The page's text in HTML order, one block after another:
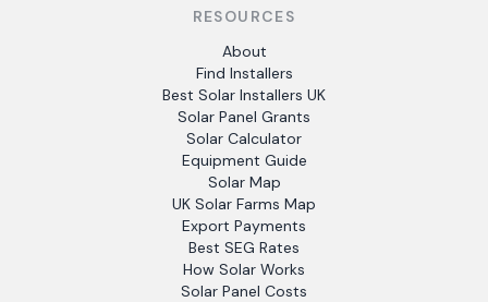
RESOURCES
About
Find Installers
Best Solar Installers UK
Solar Panel Grants
Solar Calculator
Equipment Guide
Solar Map
UK Solar Farms Map
Export Payments
Best SEG Rates
How Solar Works
Solar Panel Costs